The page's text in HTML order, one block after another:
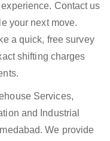
Contact us
your next move.
a quick, free survey
shifting charges
Services,
and Industrial
We provide